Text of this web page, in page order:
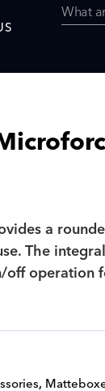
a
The
off operation
,